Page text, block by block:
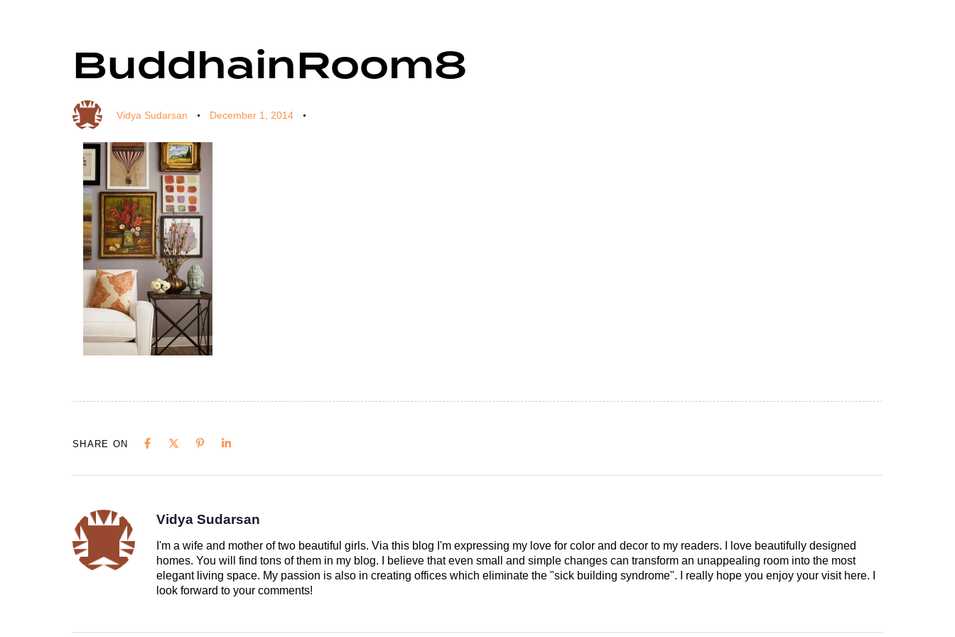
BuddhainRoom8
Author
Vidya Sudarsan
Published
on:
December 1, 2014
Published
in:
SHARE ON
Vidya Sudarsan
I'm a wife and mother of two beautiful girls. Via this blog I'm expressing my love for color and decor to my readers. I love beautifully designed
homes. You will find tons of them in my blog. I believe that even small and simple changes can transform an unappealing room into the most
elegant living space. My passion is also in creating offices which eliminate the "sick building syndrome". I really hope you enjoy your visit here. I
look forward to your comments!